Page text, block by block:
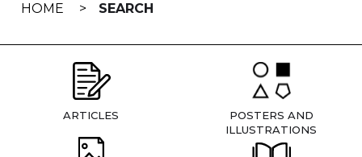
HOME SEARCH
ARTICLES
POSTERS AND
ILLUSTRATIONS